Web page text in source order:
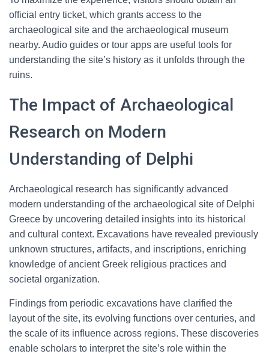
official entry ticket, which grants access to the
archaeological site and the archaeological museum
nearby. Audio guides or tour apps are useful tools for
understanding the site’s history as it unfolds through the
ruins.
The Impact of Archaeological
Research on Modern
Understanding of Delphi
Archaeological research has significantly advanced
modern understanding of the archaeological site of Delphi
Greece by uncovering detailed insights into its historical
and cultural context. Excavations have revealed previously
unknown structures, artifacts, and inscriptions, enriching
knowledge of ancient Greek religious practices and
societal organization.
Findings from periodic excavations have clarified the
layout of the site, its evolving functions over centuries, and
the scale of its influence across regions. These discoveries
enable scholars to interpret the site’s role within the